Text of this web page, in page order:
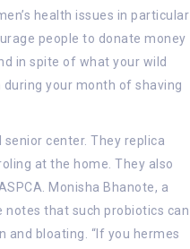
health issues in particular
people to donate money
in spite of what your wild
your month of shaving
center. They replica
at the home. They also
Monisha Bhanote, a
notes that such probiotics can
bloating. “If you hermes